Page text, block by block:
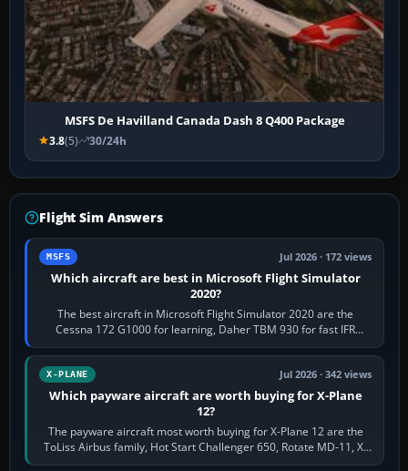
MSFS De Havilland Canada Dash 8 Q400 Package
3.8(5) 30/24h
Flight Sim Answers
MSFS Jul 2026 · 172 views
Which aircraft are best in Microsoft Flight Simulator
2020?
The best aircraft in Microsoft Flight Simulator 2020 are the
Cessna 172 G1000 for learning, Daher TBM 930 for fast IFR
touring, FlyByWire A32NX for a…
X-PLANE Jul 2026 · 342 views
Which payware aircraft are worth buying for X-Plane
12?
The payware aircraft most worth buying for X-Plane 12 are the
ToLiss Airbus family, Hot Start Challenger 650, Rotate MD-11, X-
Crafts E-Jets, Aerobask…